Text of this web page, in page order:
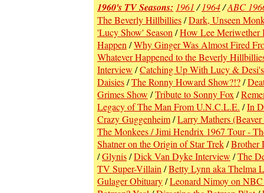
1960's TV Seasons: 1961/1964/ABC
The Beverly Hillbillies/Dark, Unseen
'Lucy Show' Season /How Lee Meriwether
Happen /Why Ginger Was Almost Fired
Whatever Happened to the Beverly
Interview /Catching Up With Lucy &
Daisies/The Ronny Howard Show?!?/
Grimes Show /Tribute to Sonny Fox /
Legacy of The Man From U.N.C.L.E. /In
Crazy Guggenheim/Larry Mathers
The Monkees / Jimi Hendrix 1967 Tour -
Shatner on the Origin of Star Trek/Brother
/Glynis/Dick Van Dyke Interview /The
TV Super-Villain /Betty Lynn aka Thelma
Gulager Obituary/Leonard Nimoy on